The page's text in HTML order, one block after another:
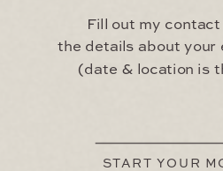
Fill out my contact
the details about your
(date & location is
START YOUR